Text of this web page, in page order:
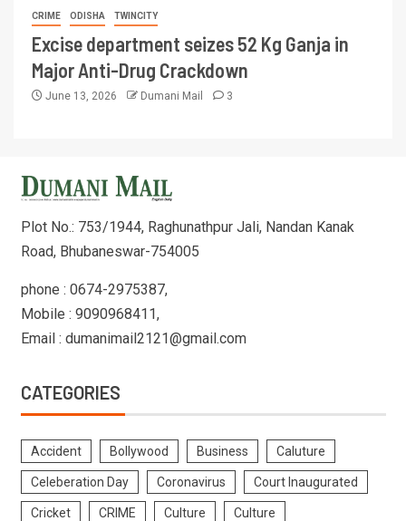
CRIME ODISHA TWINCITY
Excise department seizes 52 Kg Ganja in
Major Anti-Drug Crackdown
June 13, 2026 Dumani Mail 3
Plot No.: 753/1944, Raghunathpur Jali, Nandan Kanak
Road, Bhubaneswar-754005
phone : 0674-2975387,
Mobile : 9090968411,
Email : dumanimail2121@gmail.com
CATEGORIES
Accident Bollywood Business Caluture
Celeberation Day Coronavirus Court Inaugurated
Cricket CRIME Culture Culture